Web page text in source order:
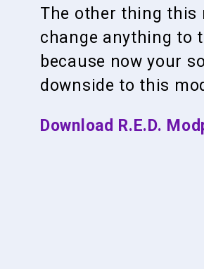
The other thing this
change anything to
because now your
downside to this
Download R.E.D.